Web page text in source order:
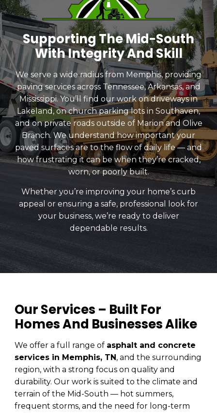
Supporting The Mid-South
With Integrity And Skill
We serve a wide radius from Memphis, providing
paving services across Tennessee, Arkansas, and
Mississippi. You’ll find our work on driveways in
Lakeland, on church parking lots in Southaven,
and on private roads outside of Marion and Olive
Branch. We understand how important your
paved surfaces are to the flow of daily life — and
how frustrating it can be when they’re cracked,
worn, or poorly built.
Whether you’re improving your home’s curb
appeal or ensuring a safe, professional look for
your business, we’re ready to deliver
dependable results.
Our Services – Built For
Homes And Businesses Alike
We offer a full range of asphalt and concrete
services in Memphis, TN , and the surrounding
region, with a strong focus on quality and
durability. Our work is suited to the climate and
terrain of the Mid-South — hot summers,
frequent storms, and the need for long-term